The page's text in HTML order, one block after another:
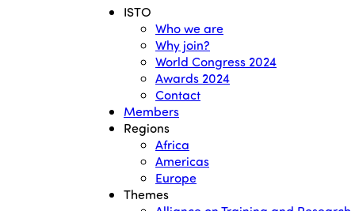
ISTO
Who we are
Why join?
World Congress 2024
Awards 2024
Contact
Members
Regions
Africa
Americas
Europe
Themes